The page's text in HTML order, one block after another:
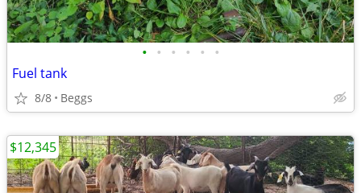
• • • • • •
Fuel tank
8/8 Beggs
$12,345